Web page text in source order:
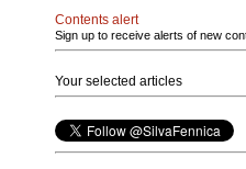
Contents alert
Sign up to receive alerts of new
Your selected articles